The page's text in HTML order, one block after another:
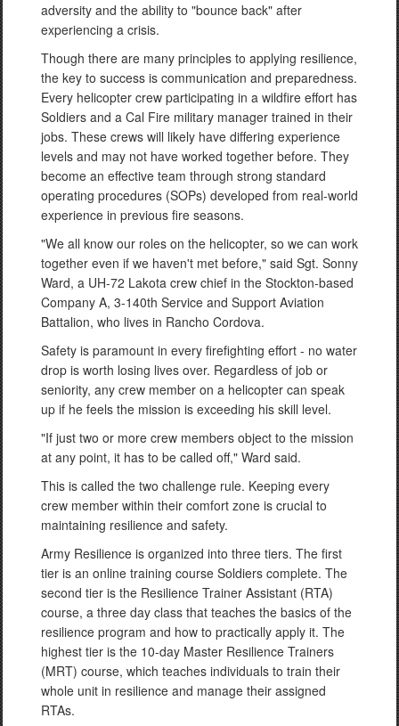
adversity and the ability to "bounce back" after
experiencing a crisis.
Though there are many principles to applying resilience,
the key to success is communication and preparedness.
Every helicopter crew participating in a wildfire effort has
Soldiers and a Cal Fire military manager trained in their
jobs. These crews will likely have differing experience
levels and may not have worked together before. They
become an effective team through strong standard
operating procedures (SOPs) developed from real-world
experience in previous fire seasons.
"We all know our roles on the helicopter, so we can work
together even if we haven't met before," said Sgt. Sonny
Ward, a UH-72 Lakota crew chief in the Stockton-based
Company A, 3-140th Service and Support Aviation
Battalion, who lives in Rancho Cordova.
Safety is paramount in every firefighting effort - no water
drop is worth losing lives over. Regardless of job or
seniority, any crew member on a helicopter can speak
up if he feels the mission is exceeding his skill level.
"If just two or more crew members object to the mission
at any point, it has to be called off," Ward said.
This is called the two challenge rule. Keeping every
crew member within their comfort zone is crucial to
maintaining resilience and safety.
Army Resilience is organized into three tiers. The first
tier is an online training course Soldiers complete. The
second tier is the Resilience Trainer Assistant (RTA)
course, a three day class that teaches the basics of the
resilience program and how to practically apply it. The
highest tier is the 10-day Master Resilience Trainers
(MRT) course, which teaches individuals to train their
whole unit in resilience and manage their assigned
RTAs.